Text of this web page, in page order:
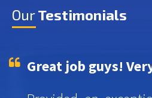
OurTestimonials
Great job guys!